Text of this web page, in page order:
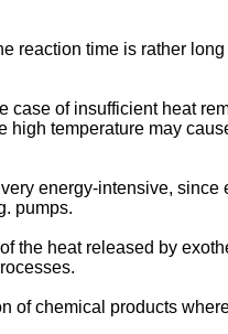
reaction time is rather
case of insufficient heat
temperature may
energy-intensive,
pumps.
the heat released by
of chemical products